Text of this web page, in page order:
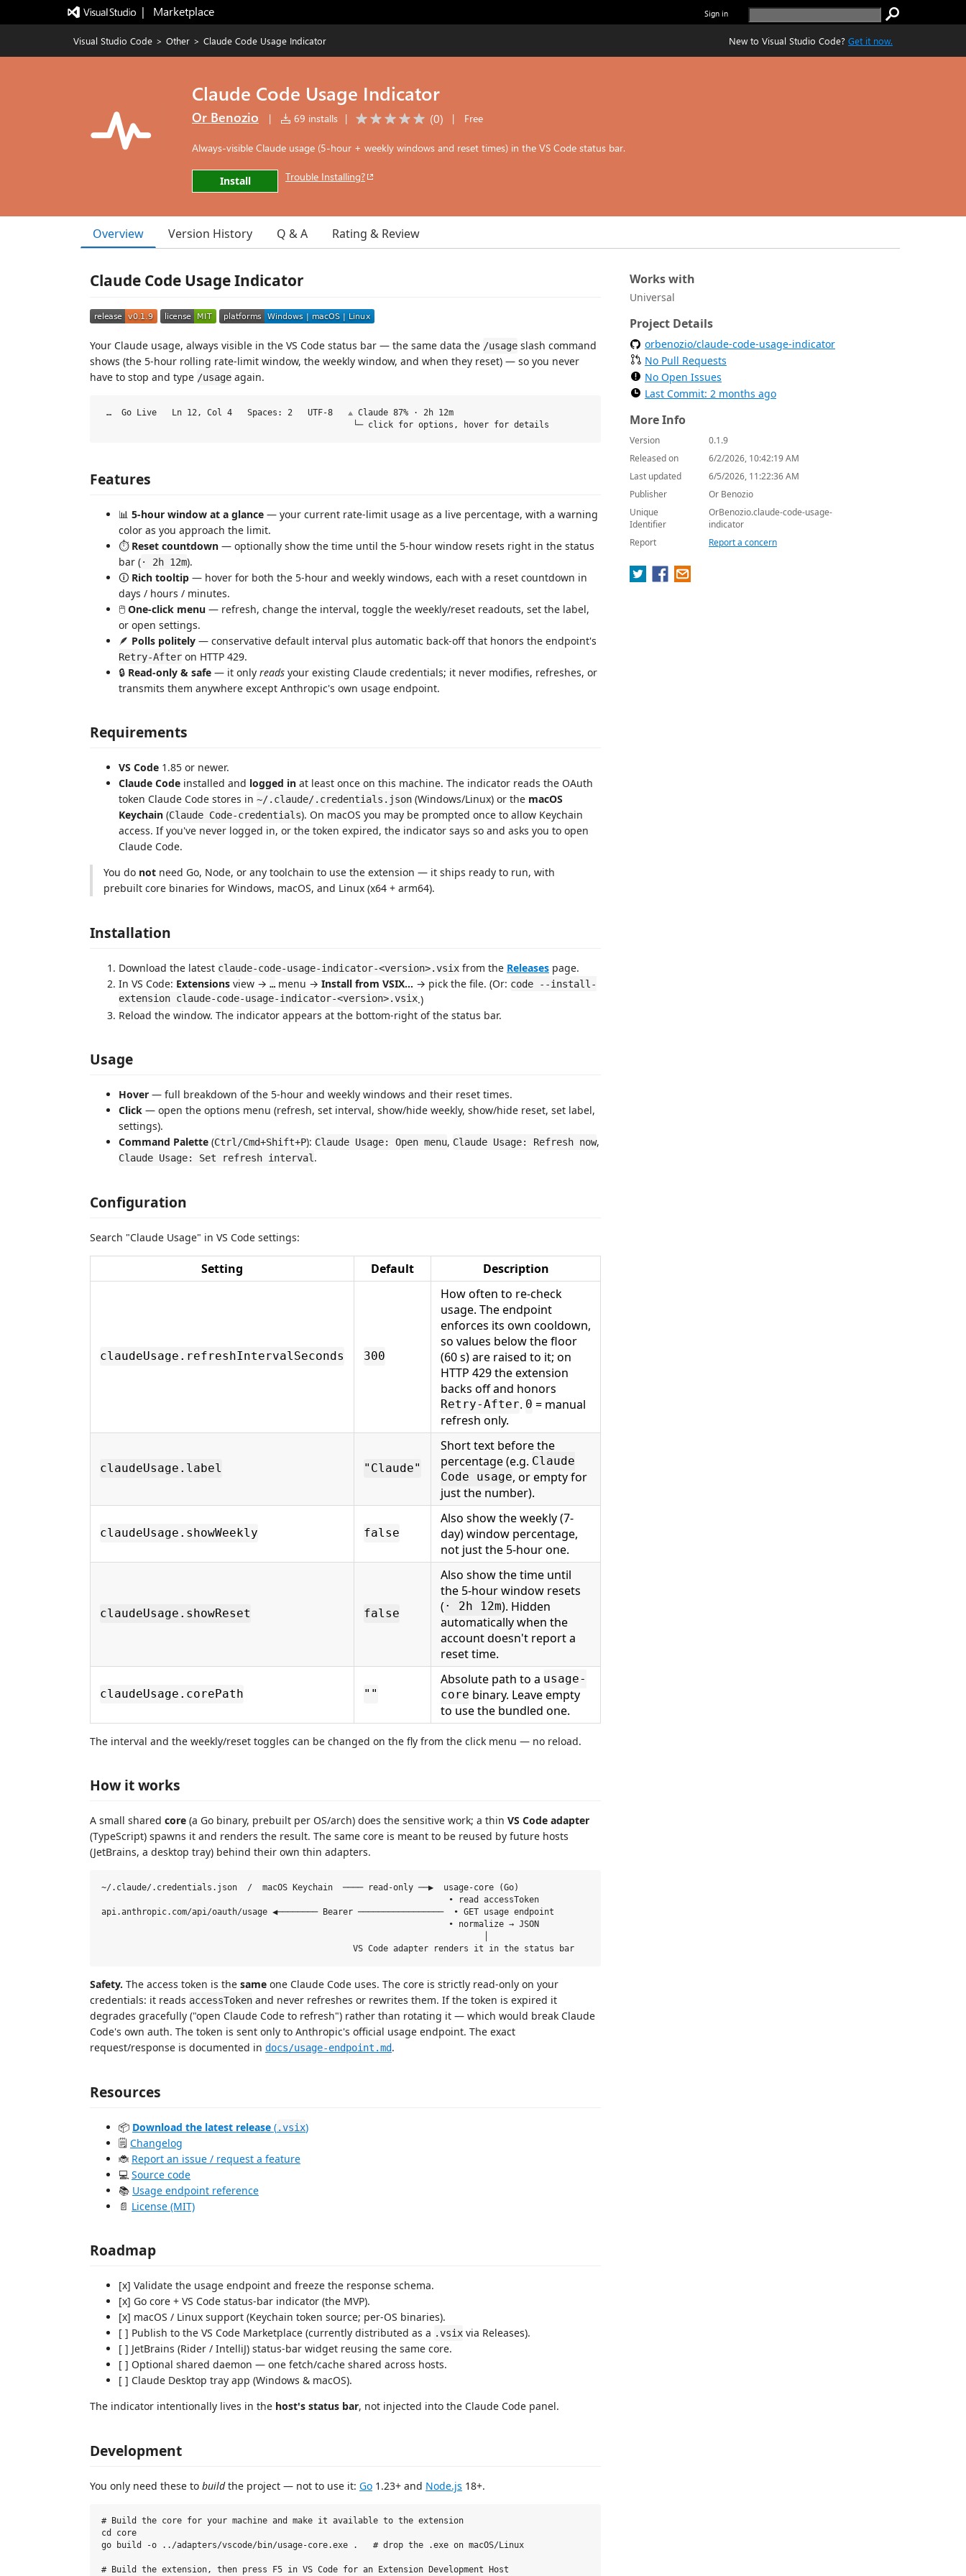
|   Marketplace Sign in
Visual Studio Code > Other > Claude Code Usage Indicator New to Visual Studio Code? Get it now.
Claude Code Usage Indicator
Or Benozio | 69 installs | (0) | Free
Always-visible Claude usage (5-hour + weekly windows and reset times) in the VS Code status bar.
Install Trouble Installing?
Overview Version History Q & A Rating & Review
Claude Code Usage Indicator
Your Claude usage, always visible in the VS Code status bar — the same data the /usage slash command
shows (the 5-hour rolling rate-limit window, the weekly window, and when they reset) — so you never
have to stop and type /usage again.
…  Go Live   Ln 12, Col 4   Spaces: 2   UTF-8   ⟁ Claude 87% · 2h 12m
Features
📊 5-hour window at a glance — your current rate-limit usage as a live percentage, with a warning
color as you approach the limit.
⏱️ Reset countdown — optionally show the time until the 5-hour window resets right in the status
bar (· 2h 12m).
🛈 Rich tooltip — hover for both the 5-hour and weekly windows, each with a reset countdown in
days / hours / minutes.
🖱️One-click menu — refresh, change the interval, toggle the weekly/reset readouts, set the label,
or open settings.
🪶 Polls politely — conservative default interval plus automatic back-off that honors the endpoint's
Retry-After on HTTP 429.
🔒 Read-only & safe — it only reads your existing Claude credentials; it never modifies, refreshes, or
transmits them anywhere except Anthropic's own usage endpoint.
Requirements
VS Code 1.85 or newer.
Claude Code installed and logged in at least once on this machine. The indicator reads the OAuth
token Claude Code stores in ~/.claude/.credentials.json (Windows/Linux) or the macOS
Keychain (Claude Code-credentials). On macOS you may be prompted once to allow Keychain
access. If you've never logged in, or the token expired, the indicator says so and asks you to open
Claude Code.
You do not need Go, Node, or any toolchain to use the extension — it ships ready to run, with
prebuilt core binaries for Windows, macOS, and Linux (x64 + arm64).
Installation
Download the latest claude-code-usage-indicator-<version>.vsix from the Releases page.
In VS Code: Extensions view → … menu → Install from VSIX… → pick the file. (Or: code --install-
extension claude-code-usage-indicator-<version>.vsix.)
Reload the window. The indicator appears at the bottom-right of the status bar.
Usage
Hover — full breakdown of the 5-hour and weekly windows and their reset times.
Click — open the options menu (refresh, set interval, show/hide weekly, show/hide reset, set label,
settings).
Command Palette (Ctrl/Cmd+Shift+P): Claude Usage: Open menu, Claude Usage: Refresh now,
Claude Usage: Set refresh interval .
Configuration
Search "Claude Usage" in VS Code settings:
Setting Default Description
claudeUsage.refreshIntervalSeconds 300
How often to re-check
usage. The endpoint
enforces its own cooldown,
so values below the floor
(60 s) are raised to it; on
HTTP 429 the extension
backs off and honors
Retry-After. 0 = manual
refresh only.
claudeUsage.label "Claude"
Short text before the
percentage (e.g. Claude
Code usage, or empty for
just the number).
claudeUsage.showWeekly false
Also show the weekly (7-
day) window percentage,
not just the 5-hour one.
claudeUsage.showReset false
Also show the time until
the 5-hour window resets
( · 2h 12m). Hidden
automatically when the
account doesn't report a
reset time.
claudeUsage.corePath ""
Absolute path to a usage-
core binary. Leave empty
to use the bundled one.
The interval and the weekly/reset toggles can be changed on the fly from the click menu — no reload.
How it works
A small shared core (a Go binary, prebuilt per OS/arch) does the sensitive work; a thin VS Code adapter
(TypeScript) spawns it and renders the result. The same core is meant to be reused by future hosts
(JetBrains, a desktop tray) behind their own thin adapters.
~/.claude/.credentials.json  /  macOS Keychain  ──── read-only ──▶  usage-core (Go)
                                                                     • read accessToken
api.anthropic.com/api/oauth/usage ◀──────── Bearer ─────────────────  • GET usage endpoint
                                                                     • normalize → JSON
Safety. The access token is the same one Claude Code uses. The core is strictly read-only on your
credentials: it reads accessToken and never refreshes or rewrites them. If the token is expired it
degrades gracefully ("open Claude Code to refresh") rather than rotating it — which would break Claude
Code's own auth. The token is sent only to Anthropic's official usage endpoint. The exact
request/response is documented in docs/usage-endpoint.md.
Resources
📦 Download the latest release (.vsix)
🗒️ Changelog
🐞 Report an issue / request a feature
💻 Source code
📚 Usage endpoint reference
📄 License (MIT)
Roadmap
[x] Validate the usage endpoint and freeze the response schema.
[x] Go core + VS Code status-bar indicator (the MVP).
[x] macOS / Linux support (Keychain token source; per-OS binaries).
[ ] Publish to the VS Code Marketplace (currently distributed as a .vsix via Releases).
[ ] JetBrains (Rider / IntelliJ) status-bar widget reusing the same core.
[ ] Optional shared daemon — one fetch/cache shared across hosts.
[ ] Claude Desktop tray app (Windows & macOS).
The indicator intentionally lives in the host's status bar, not injected into the Claude Code panel.
Development
You only need these to buildthe project — not to use it: Go 1.23+ and Node.js 18+.
# Build the core for your machine and make it available to the extension
cd core
go build -o ../adapters/vscode/bin/usage-core.exe .   # drop the .exe on macOS/Linux
# Build the extension, then press F5 in VS Code for an Extension Development Host
Works with
Universal
Project Details
orbenozio/claude-code-usage-indicator
No Pull Requests
No Open Issues
Last Commit: 2 months ago
More Info
Version
0.1.9
Released on
6/2/2026, 10:42:19 AM
Last updated
6/5/2026, 11:22:36 AM
Publisher
Or Benozio
Unique
Identifier
OrBenozio.claude-code-usage-
indicator
Report
Report a concern